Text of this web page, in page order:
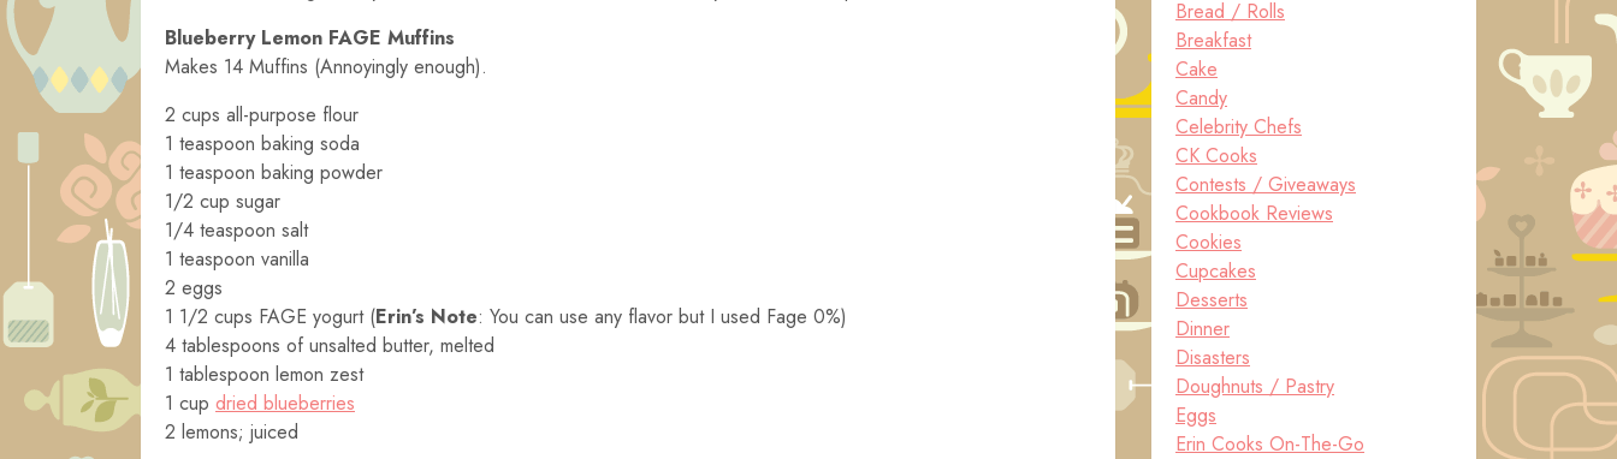
Blueberry Lemon FAGE Muffins
Makes 14 Muffins (Annoyingly enough).
2 cups all-purpose flour
1 teaspoon baking soda
1 teaspoon baking powder
1/2 cup sugar
1/4 teaspoon salt
1 teaspoon vanilla
2 eggs
1 1/2 cups FAGE yogurt (Erin’s Note: You can use any flavor but I used Fage 0%)
4 tablespoons of unsalted butter, melted
1 tablespoon lemon zest
1 cup dried blueberries
2 lemons; juiced
Bread / Rolls
Breakfast
Cake
Candy
Celebrity Chefs
CK Cooks
Contests / Giveaways
Cookbook Reviews
Cookies
Cupcakes
Desserts
Dinner
Disasters
Doughnuts / Pastry
Eggs
Erin Cooks On-The-Go